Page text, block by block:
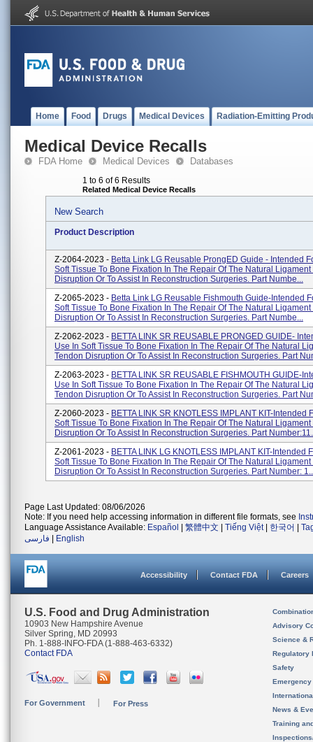
Home Food Drugs Medical Devices Radiation-Emitting
Medical Device Recalls
FDA Home Medical Devices Databases
1 to 6 of 6 Results
Related Medical Device Recalls
New Search
Product Description
Z-2064-2023 - Betta Link LG Reusable ProngED Guide - Intended
Soft Tissue To Bone Fixation In The Repair Of The Natural Ligament
Disruption Or To Assist In Reconstruction Surgeries. Part Numbe...
Z-2065-2023 - Betta Link LG Reusable Fishmouth Guide-Intended
Soft Tissue To Bone Fixation In The Repair Of The Natural Ligament
Disruption Or To Assist In Reconstruction Surgeries. Part Numbe...
Z-2062-2023 - BETTA LINK SR REUSABLE PRONGED GUIDE-
Use In Soft Tissue To Bone Fixation In The Repair Of The Natural
Tendon Disruption Or To Assist In Reconstruction Surgeries. Part
Z-2063-2023 - BETTA LINK SR REUSABLE FISHMOUTH GUIDE-
Use In Soft Tissue To Bone Fixation In The Repair Of The Natural
Tendon Disruption Or To Assist In Reconstruction Surgeries. Part
Z-2060-2023 - BETTA LINK SR KNOTLESS IMPLANT KIT-Intended
Soft Tissue To Bone Fixation In The Repair Of The Natural Ligament
Disruption Or To Assist In Reconstruction Surgeries. Part
Z-2061-2023 - BETTA LINK LG KNOTLESS IMPLANT KIT-Intended
Soft Tissue To Bone Fixation In The Repair Of The Natural Ligament
Disruption Or To Assist In Reconstruction Surgeries. Part Number:
Page Last Updated: 08/06/2026
Note: If you need help accessing information in different file formats, see
Language Assistance Available: Español 繁體中文 Tiếng Việt| 한국어
فارسی
English
Accessibility Contact FDA Careers
U.S. Food and Drug Administration
10903 New Hampshire Avenue
Silver Spring, MD 20993
Ph. 1-888-INFO-FDA (1-888-463-6332)
Contact FDA
For Government For Press
Advisory
Science &
Regulatory
Safety
News &
Training